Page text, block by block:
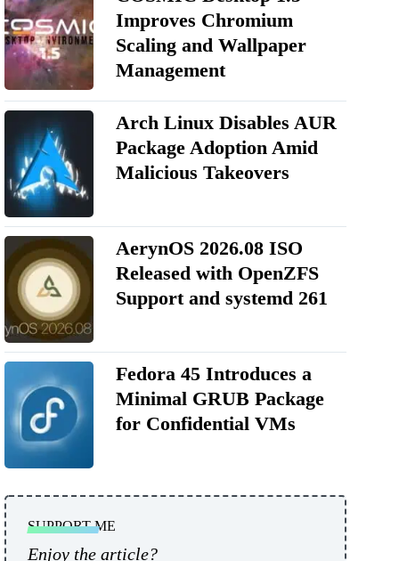
Improves Chromium
Scaling and Wallpaper
Management
Arch Linux Disables AUR
Package Adoption Amid
Malicious Takeovers
AerynOS 2026.08 ISO
Released with OpenZFS
Support and systemd 261
Fedora 45 Introduces a
Minimal GRUB Package
for Confidential VMs
SUPPORT ME
Enjoy the article?